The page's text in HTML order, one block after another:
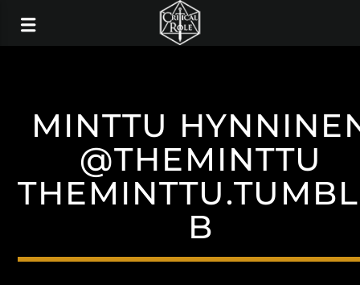
MINTTU
@THEMINTTU
B